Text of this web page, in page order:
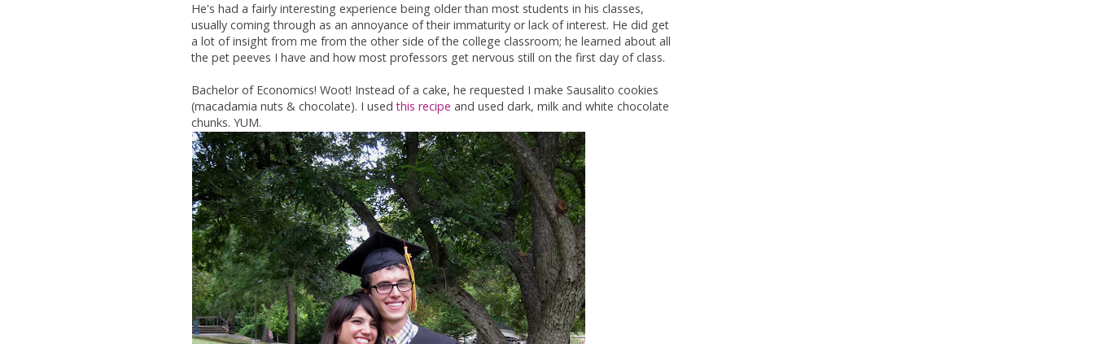
He's had a fairly interesting experience being older than most students in his classes,
usually coming through as an annoyance of their immaturity or lack of interest. He did get
a lot of insight from me from the other side of the college classroom; he learned about all
the pet peeves I have and how most professors get nervous still on the first day of class.
Bachelor of Economics! Woot! Instead of a cake, he requested I make Sausalito cookies
(macadamia nuts & chocolate). I usedthis recipe and used dark, milk and white chocolate
chunks. YUM.